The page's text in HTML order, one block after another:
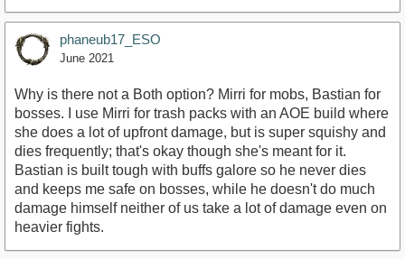
phaneub17_ESO
June 2021
Why is there not a Both option? Mirri for mobs, Bastian for
bosses. I use Mirri for trash packs with an AOE build where
she does a lot of upfront damage, but is super squishy and
dies frequently; that's okay though she's meant for it.
Bastian is built tough with buffs galore so he never dies
and keeps me safe on bosses, while he doesn't do much
damage himself neither of us take a lot of damage even on
heavier fights.